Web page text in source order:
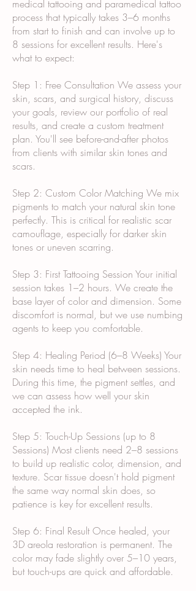
medical tattooing and paramedical tattoo
process that typically takes 3–6 months
from start to finish and can involve up to
8 sessions for excellent results. Here's
what to expect:
Step 1: Free Consultation We assess your
skin, scars, and surgical history, discuss
your goals, review our portfolio of real
results, and create a custom treatment
plan. You'll see before-and-after photos
from clients with similar skin tones and
scars.
Step 2: Custom Color Matching We mix
pigments to match your natural skin tone
perfectly. This is critical for realistic scar
camouflage, especially for darker skin
tones or uneven scarring.
Step 3: First Tattooing Session Your initial
session takes 1–2 hours. We create the
base layer of color and dimension. Some
discomfort is normal, but we use numbing
agents to keep you comfortable.
Step 4: Healing Period (6–8 Weeks) Your
skin needs time to heal between sessions.
During this time, the pigment settles, and
we can assess how well your skin
accepted the ink.
Step 5: Touch-Up Sessions (up to 8
Sessions) Most clients need 2–8 sessions
to build up realistic color, dimension, and
texture. Scar tissue doesn't hold pigment
the same way normal skin does, so
patience is key for excellent results.
Step 6: Final Result Once healed, your
3D areola restoration is permanent. The
color may fade slightly over 5–10 years,
but touch-ups are quick and affordable.